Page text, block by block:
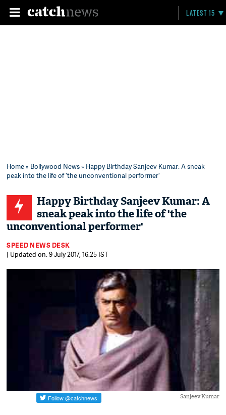
LATEST 15
Home» Bollywood News» Happy Birthday Sanjeev Kumar: A sneak
peak into the life of 'the unconventional performer'
Happy Birthday Sanjeev Kumar: A
sneak peak into the life of 'the
unconventional performer'
SPEED NEWS DESK
| Updated on: 9 July 2017, 16:25 IST
Sanjeev Kumar